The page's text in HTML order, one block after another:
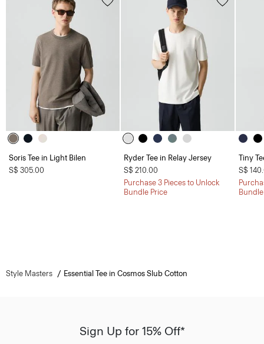
Soris Tee in Light Bilen
S$ 305.00
Ryder Tee in Relay Jersey
S$ 210.00
Purchase 3 Pieces to Unlock
Bundle Price
Tiny
S$
Style Masters Essential Tee in Cosmos Slub Cotton
Sign Up for 15% Off*